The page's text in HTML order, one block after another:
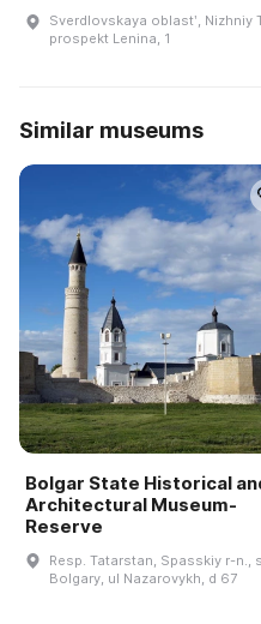
Sverdlovskaya oblastʹ, Nizhniy
prospekt Lenina, 1
Similar museums
Bolgar State Historical
Architectural Museum-
Reserve
Resp. Tatarstan, Spasskiy r-n.,
Bolgary, ul Nazarovykh, d 67